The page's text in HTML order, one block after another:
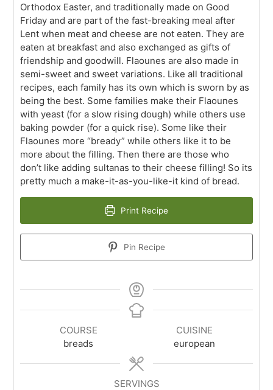
Orthodox Easter, and traditionally made on Good
Friday and are part of the fast-breaking meal after
Lent when meat and cheese are not eaten. They are
eaten at breakfast and also exchanged as gifts of
friendship and goodwill. Flaounes are also made in
semi-sweet and sweet variations. Like all traditional
recipes, each family has its own which is sworn by as
being the best. Some families make their Flaounes
with yeast (for a slow rising dough) while others use
baking powder (for a quick rise). Some like their
Flaounes more “bready” while others like it to be
more about the filling. Then there are those who
don’t like adding sultanas to their cheese filling! So its
pretty much a make-it-as-you-like-it kind of bread.
Print Recipe
Pin Recipe
COURSE
breads
CUISINE
european
SERVINGS